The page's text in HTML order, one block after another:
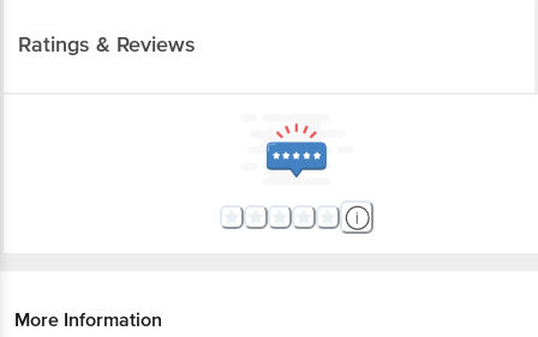
Ratings & Reviews
More Information